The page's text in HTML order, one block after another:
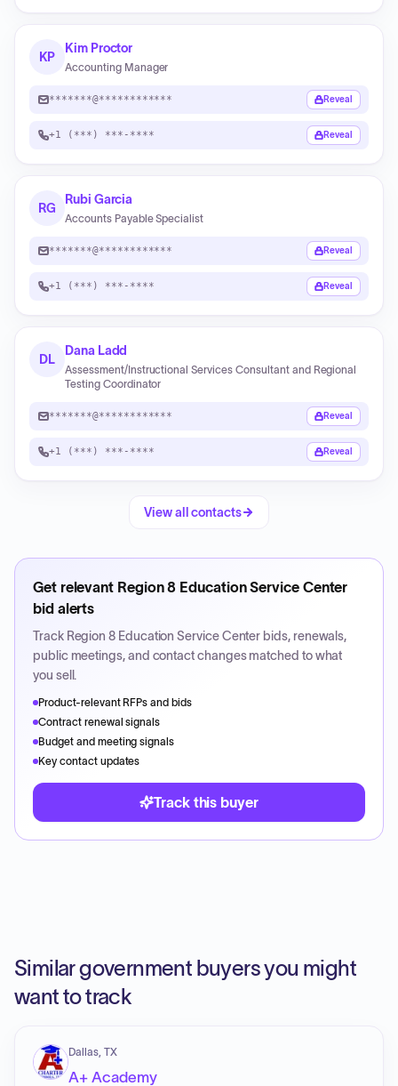
KP
Kim Proctor
Accounting Manager
*******@************ Reveal
+1 (***) ***-**** Reveal
RG
Rubi Garcia
Accounts Payable Specialist
*******@************ Reveal
+1 (***) ***-**** Reveal
DL
Dana Ladd
Assessment/Instructional Services Consultant and Regional
Testing Coordinator
*******@************ Reveal
+1 (***) ***-**** Reveal
View all contacts
Get relevant Region 8 Education Service Center
bid alerts
Track Region 8 Education Service Center bids, renewals,
public meetings, and contact changes matched to what
you sell.
Product-relevant RFPs and bids
Contract renewal signals
Budget and meeting signals
Key contact updates
Track this buyer
Similar government buyers you might
want to track
Dallas, TX
A+ Academy